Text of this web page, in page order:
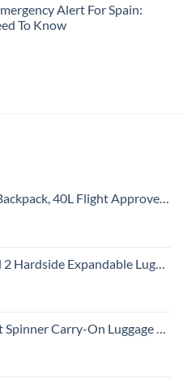
Alert For Spain:
To Know
Bag with USB Charge Port, 17 Inch Water Resistant Luggage Computer Daypack For College for Men & Women, Black
with Spinner Wheels, Checked-Large 28-Inch, Brushed Anthracite
On Luggage With Usb Charging Port ,Black